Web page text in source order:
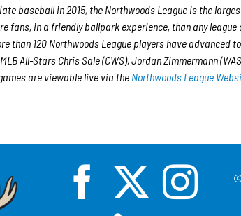
baseball in 2015, the Northwoods League is the
fans, in a friendly ballpark experience, than any
than 120 Northwoods League players have advanced
All-Stars Chris Sale (CWS), Jordan Zimmermann
are viewable live via the Northwoods League